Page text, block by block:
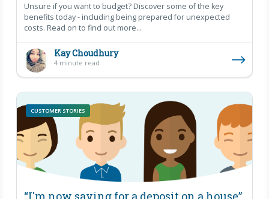
Unsure if you want to budget? Discover some of the key
benefits today - including being prepared for unexpected
costs. Read on to find out more...
Kay Choudhury
4 minute read
CUSTOMER STORIES
“I'm now saving for a deposit on a house”